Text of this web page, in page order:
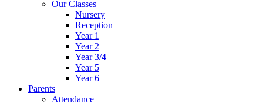
Our Classes
Nursery
Reception
Year 1
Year 2
Year 3/4
Year 5
Year 6
Parents
Attendance